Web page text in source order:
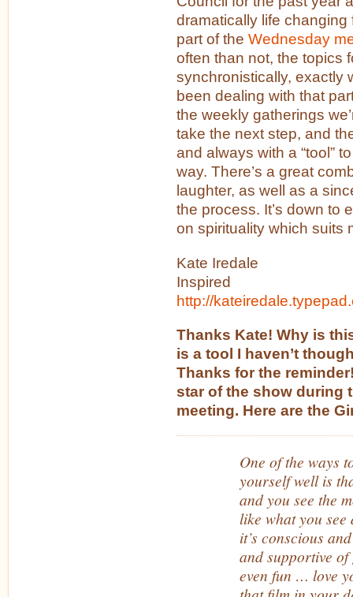
dramatically life
part of the Wednesday
often than not, the topics
synchronistically, exactly
been dealing with that
the weekly gatherings
take the next step, and
and always with a “tool”
way. There’s a great
laughter, as well as a
the process. It’s down to
on spirituality which suits
Kate Iredale
Inspired
http://
Thanks Kate! Why is
is a tool I haven’t
Thanks for the
star of the show during
meeting. Here are the
One of the ways
yourself well is
and you see the
like what you see
it’s conscious
and supportive of
even fun … love